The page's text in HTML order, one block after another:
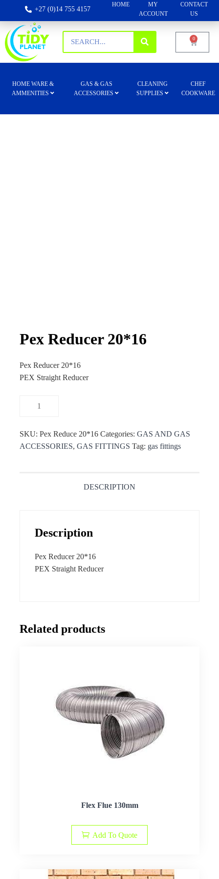
+27 (0)14 755 4157
HOME
MY
ACCOUNT
CONTACT
US
0
HOME WARE &
AMMENITIES
GAS & GAS
ACCESSORIES
CLEANING
SUPPLIES
CHEF
COOKWARE
Pex Reducer 20*16
Pex Reducer 20*16
PEX Straight Reducer
SKU: Pex Reduce 20*16 Categories: GAS AND GAS
ACCESSORIES, GAS FITTINGS Tag: gas fittings
DESCRIPTION
Description
Pex Reducer 20*16
PEX Straight Reducer
Related products
Flex Flue 130mm
Add To Quote